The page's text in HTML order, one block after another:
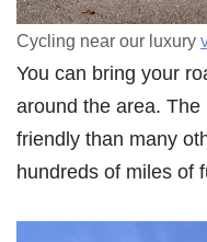
Cycling near our luxury
You can bring your
around the area.
friendly than many
hundreds of miles of